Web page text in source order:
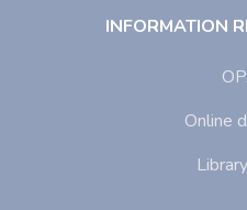
INFORMATION
Online